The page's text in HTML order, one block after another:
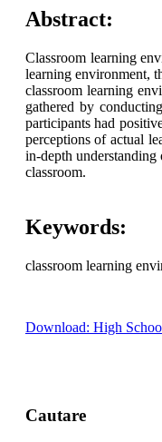
Abstract:
Classroom learning
learning environment,
classroom learning
gathered by
participants had
perceptions of actual
in-depth understanding
classroom.
Keywords:
classroom learning
Download: High
Cautare